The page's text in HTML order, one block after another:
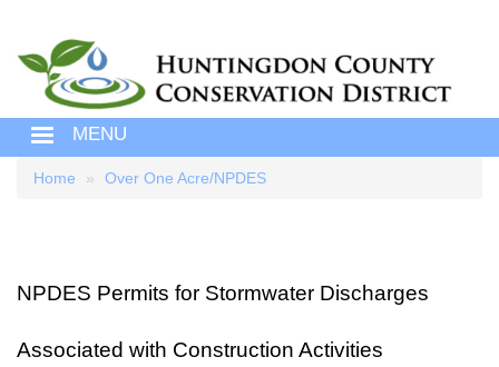
MENU
Breadcrumb
Home Over One Acre/NPDES
NPDES Permits for Stormwater Discharges
Associated with Construction Activities